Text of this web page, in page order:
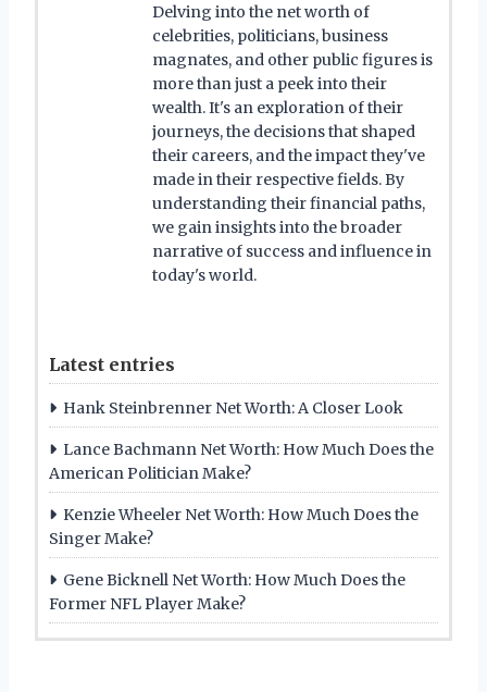
Delving into the net worth of
celebrities, politicians, business
magnates, and other public figures is
more than just a peek into their
wealth. It's an exploration of their
journeys, the decisions that shaped
their careers, and the impact they've
made in their respective fields. By
understanding their financial paths,
we gain insights into the broader
narrative of success and influence in
today's world.
Latest entries
Hank Steinbrenner Net Worth: A Closer Look
Lance Bachmann Net Worth: How Much Does the
American Politician Make?
Kenzie Wheeler Net Worth: How Much Does the
Singer Make?
Gene Bicknell Net Worth: How Much Does the
Former NFL Player Make?